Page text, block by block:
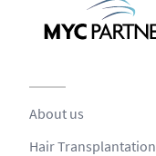
About us
Hair Transplantation